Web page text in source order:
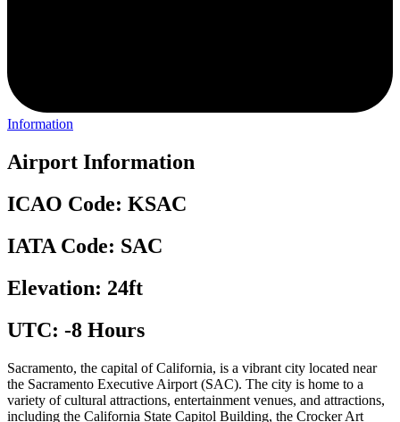
Information
Airport Information
ICAO Code: KSAC
IATA Code: SAC
Elevation: 24ft
UTC: -8 Hours
Sacramento, the capital of California, is a vibrant city located near
the Sacramento Executive Airport (SAC). The city is home to a
variety of cultural attractions, entertainment venues, and attractions,
including the California State Capitol Building, the Crocker Art